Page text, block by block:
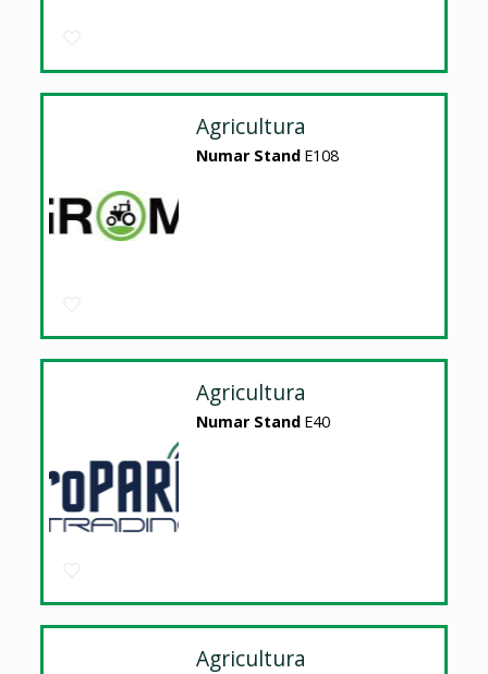
Agricultura
Numar Stand E108
Agricultura
Numar Stand E40
Agricultura